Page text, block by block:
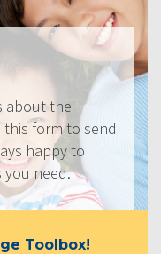
about the
this form to send
happy to
you need.
Toolbox!